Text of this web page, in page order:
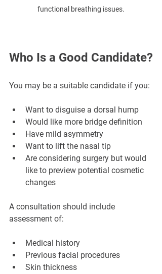
functional breathing issues.
Who Is a Good Candidate?
You may be a suitable candidate if you:
Want to disguise a dorsal hump
Would like more bridge definition
Have mild asymmetry
Want to lift the nasal tip
Are considering surgery but would
like to preview potential cosmetic
changes
A consultation should include
assessment of:
Medical history
Previous facial procedures
Skin thickness